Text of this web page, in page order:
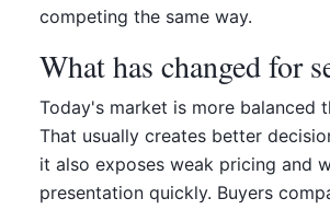
competing the same way.
What has changed for
Today's market is more balanced
That usually creates better
it also exposes weak pricing and
presentation quickly. Buyers